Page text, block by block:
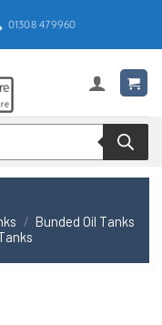
01308 479960
/ Bunded Oil Tanks